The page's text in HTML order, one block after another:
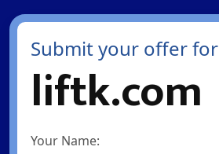
Submit your offer for
liftk.com
Your Name: